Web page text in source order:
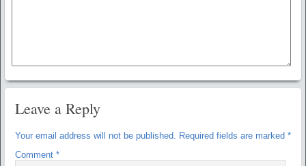
Leave a Reply
Your email address will not be published. Required fields are marked *
Comment *